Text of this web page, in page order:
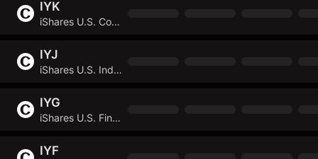
IYK
iShares U.S. Consumer Staples ETF
IYJ
iShares U.S. Industrials ETF
IYG
iShares U.S. Financial Services ETF
IYF